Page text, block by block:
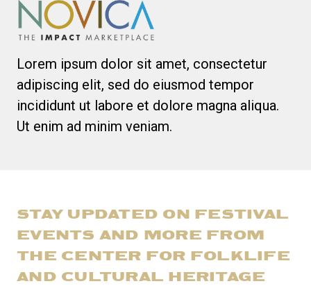
Lorem ipsum dolor sit amet, consectetur
adipiscing elit, sed do eiusmod tempor
incididunt ut labore et dolore magna aliqua.
Ut enim ad minim veniam.
STAY UPDATED ON FESTIVAL
EVENTS AND MORE FROM
THE CENTER FOR FOLKLIFE
AND CULTURAL HERITAGE